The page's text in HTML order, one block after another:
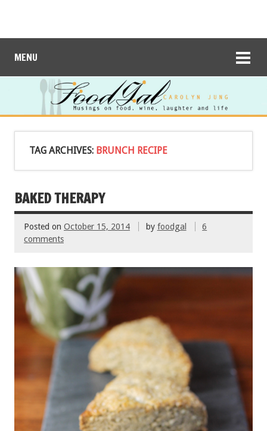
MENU
TAG ARCHIVES: BRUNCH RECIPE
BAKED THERAPY
Posted on October 15, 2014 by foodgal
6
comments